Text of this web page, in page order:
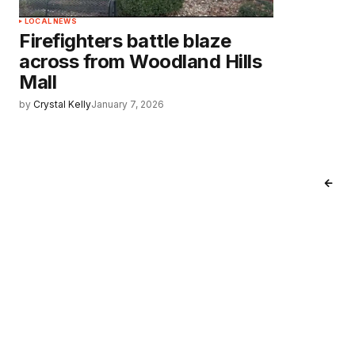
LOCAL NEWS
Firefighters battle blaze
across from Woodland Hills
Mall
by Crystal KellyJanuary 7, 2026